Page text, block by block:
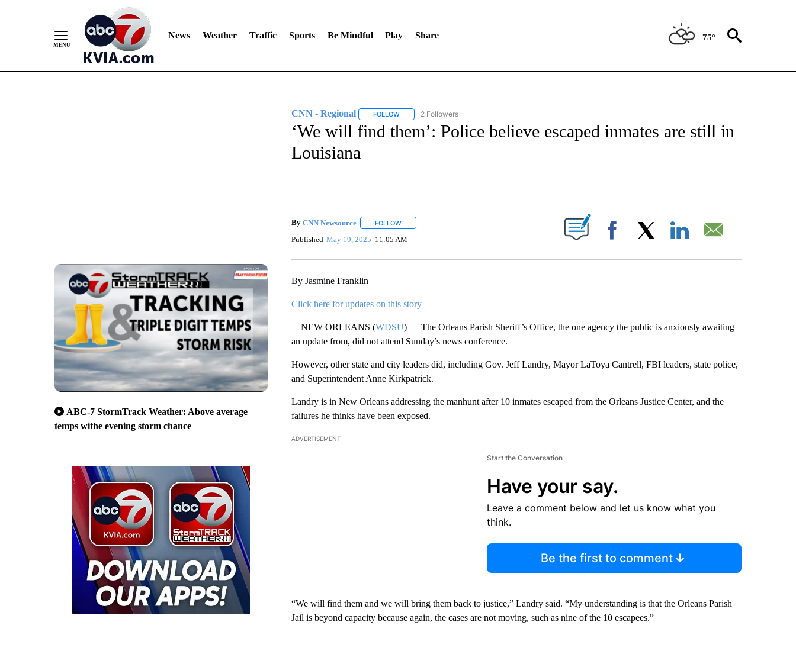
News Weather Traffic Sports Be Mindful Play Share 75°
ABC-7 StormTrack Weather: Above average
temps withe evening storm chance
CNN - Regional FOLLOWFOLLOW "CNN - REGIONAL" TO RECEIVE NOTIFICATIONS ABOUT NEW PAGES ON "CNN - REGIONAL".
2 Followers
‘We will find them’: Police believe escaped inmates are still in
Louisiana
By CNN Newsource FOLLOWFOLLOW "" TO RECEIVE NOTIFICATIONS ABOUT NEW PAGES ON "".
Published May 19, 2025 11:05 AM Facebook
By Jasmine Franklin
Click here for updates on this story
NEW ORLEANS (WDSU) — The Orleans Parish Sheriff’s Office, the one agency the public is anxiously awaiting
an update from, did not attend Sunday’s news conference.
However, other state and city leaders did, including Gov. Jeff Landry, Mayor LaToya Cantrell, FBI leaders, state police,
and Superintendent Anne Kirkpatrick.
Landry is in New Orleans addressing the manhunt after 10 inmates escaped from the Orleans Justice Center, and the
failures he thinks have been exposed.
ADVERTISEMENT
Start the Conversation
Have your say.
Leave a comment below and let us know what you
think.
Be the first to comment
“We will find them and we will bring them back to justice,” Landry said. “My understanding is that the Orleans Parish
Jail is beyond capacity because again, the cases are not moving, such as nine of the 10 escapees.”